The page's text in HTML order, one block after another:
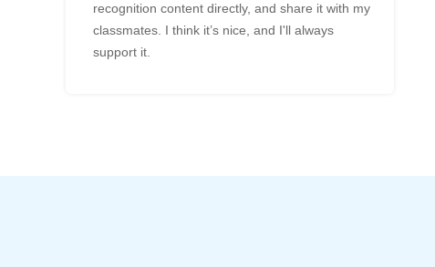
recognition content directly, and share it with my
classmates. I think it’s nice, and I'll always
support it.